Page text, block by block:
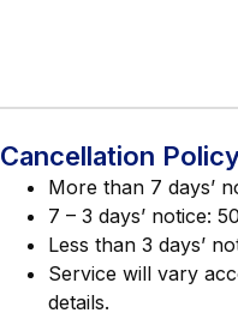
Cancellation
More than 7 days’
7 – 3 days’ notice:
Less than 3 days’
Service will vary
details.